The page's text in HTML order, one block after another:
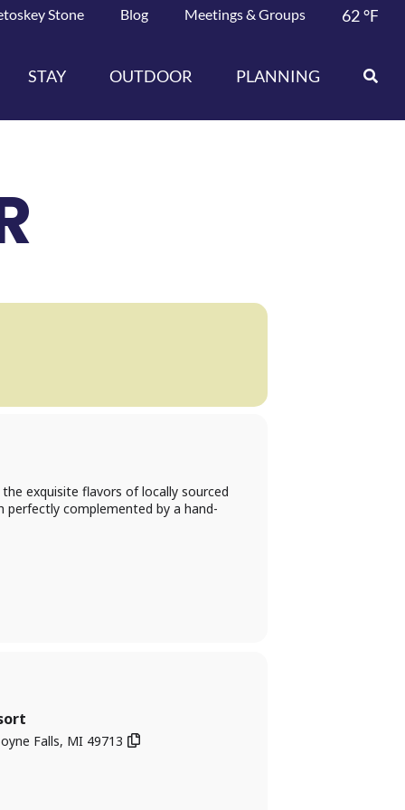
Stone Blog Meetings & Groups 62°F
STAY OUTDOOR PLANNING
exquisite flavors of locally sourced
perfectly complemented by a hand-
Falls, MI 49713